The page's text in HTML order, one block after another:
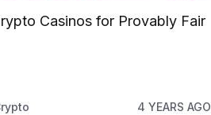
Casinos for Provably Fair
4 YEARS AGO